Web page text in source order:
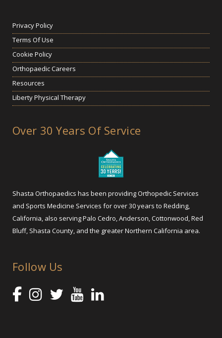
Privacy Policy
Terms Of Use
Cookie Policy
Orthopaedic Careers
Resources
Liberty Physical Therapy
Over 30 Years Of Service
Shasta Orthopaedics has been providing Orthopedic Services
and Sports Medicine Services for over 30 years to Redding,
California, also serving Palo Cedro, Anderson, Cottonwood, Red
Bluff, Shasta County, and the greater Northern California area.
Follow Us